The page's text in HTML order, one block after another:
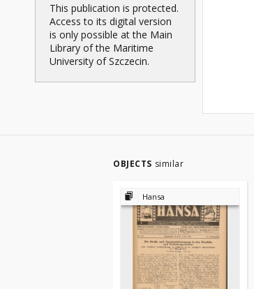
This publication is protected.
Access to its digital version
is only possible at the Main
Library of the Maritime
University of Szczecin.
OBJECTS similar
Hansa